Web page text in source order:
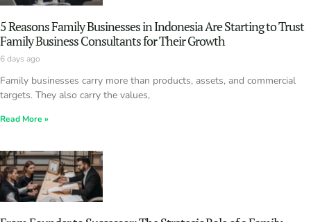
5 Reasons Family Businesses in Indonesia Are Starting to Trust
Family Business Consultants for Their Growth
6 days ago
Family businesses carry more than products, assets, and commercial
targets. They also carry the values,
Read More »